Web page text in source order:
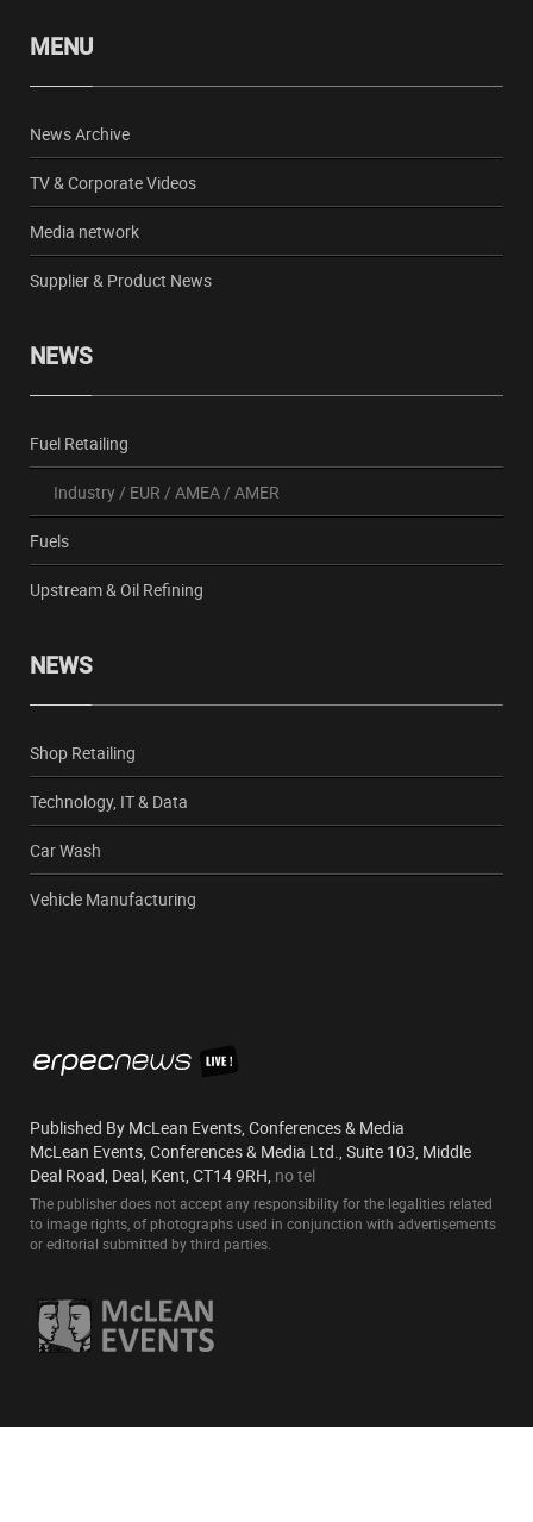
MENU
News Archive
TV & Corporate Videos
Media network
Supplier & Product News
NEWS
Fuel Retailing
Industry/ EUR / AMEA/ AMER
Fuels
Upstream & Oil Refining
NEWS
Shop Retailing
Technology, IT & Data
Car Wash
Vehicle Manufacturing
Published By McLean Events, Conferences & Media
McLean Events, Conferences & Media Ltd., Suite 103, Middle
Deal Road, Deal, Kent, CT14 9RH, no tel
The publisher does not accept any responsibility for the legalities related
to image rights, of photographs used in conjunction with advertisements
or editorial submitted by third parties.